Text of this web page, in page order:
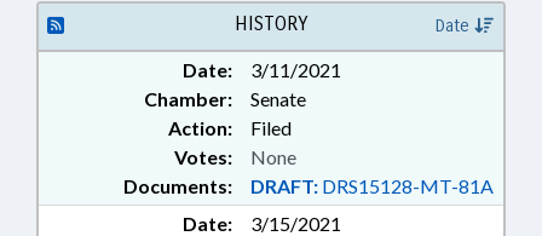
HISTORY Date
Date:
3/11/2021
Chamber:
Senate
Action:
Filed
Documents: DRAFT: DRS15128-MT-81A
Votes: None
Date:
3/15/2021